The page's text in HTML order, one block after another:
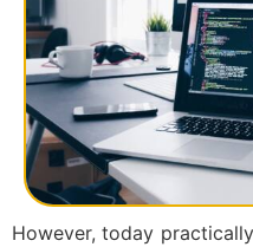
However, today